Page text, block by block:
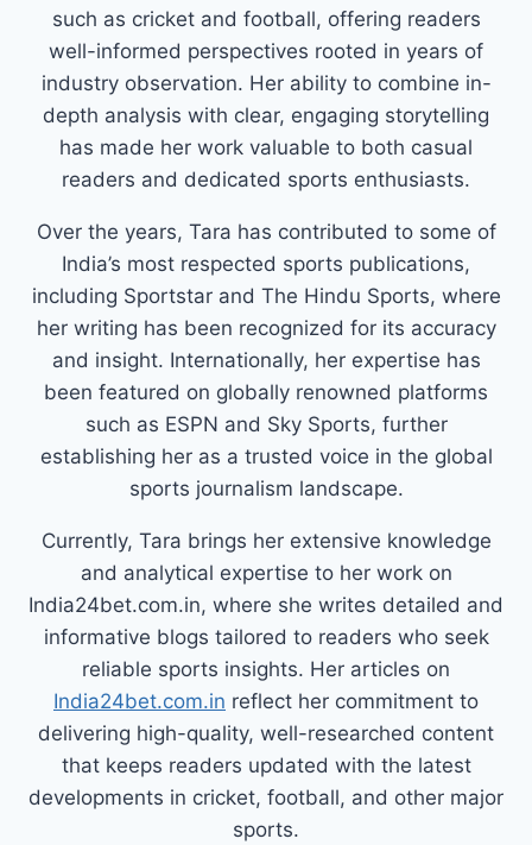
such as cricket and football, offering readers
well-informed perspectives rooted in years of
industry observation. Her ability to combine in-
depth analysis with clear, engaging storytelling
has made her work valuable to both casual
readers and dedicated sports enthusiasts.
Over the years, Tara has contributed to some of
India’s most respected sports publications,
including Sportstar and The Hindu Sports, where
her writing has been recognized for its accuracy
and insight. Internationally, her expertise has
been featured on globally renowned platforms
such as ESPN and Sky Sports, further
establishing her as a trusted voice in the global
sports journalism landscape.
Currently, Tara brings her extensive knowledge
and analytical expertise to her work on
India24bet.com.in, where she writes detailed and
informative blogs tailored to readers who seek
reliable sports insights. Her articles on
India24bet.com.in reflect her commitment to
delivering high-quality, well-researched content
that keeps readers updated with the latest
developments in cricket, football, and other major
sports.